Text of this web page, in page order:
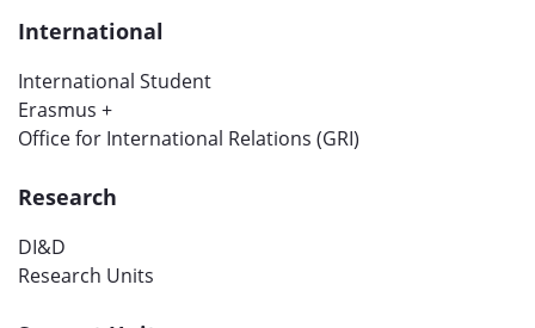
International
International Student
Erasmus +
Office for International Relations (GRI)
Research
DI&D
Research Units